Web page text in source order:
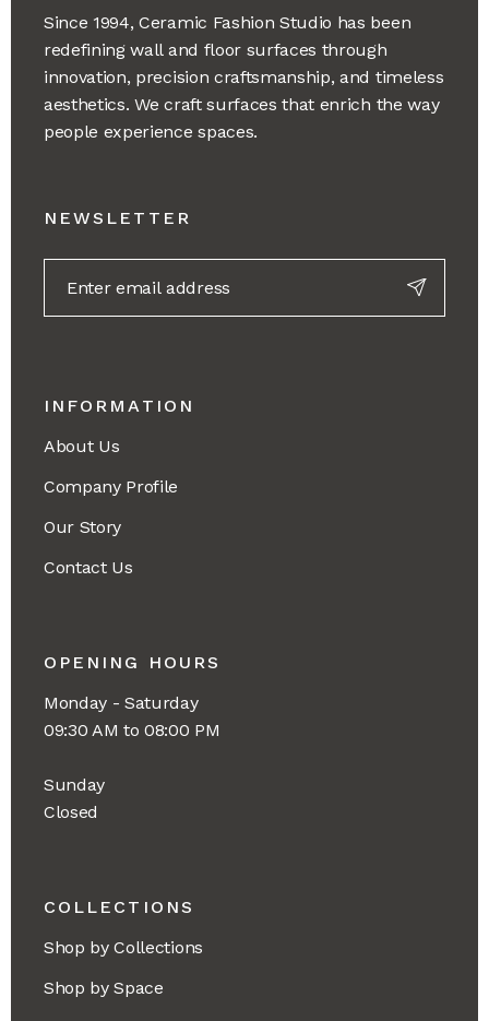
Since 1994, Ceramic Fashion Studio has been
redefining wall and floor surfaces through
innovation, precision craftsmanship, and timeless
aesthetics. We craft surfaces that enrich the way
people experience spaces.
NEWSLETTER
INFORMATION
About Us
Company Profile
Our Story
Contact Us
OPENING HOURS
Monday - Saturday
09:30 AM to 08:00 PM
Sunday
Closed
COLLECTIONS
Shop by Collections
Shop by Space